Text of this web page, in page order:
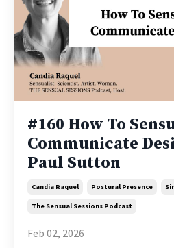
#160 How To
Communicate
Paul Sutton
Candia Raquel Postural Presence
The Sensual Sessions Podcast
Feb 02, 2026